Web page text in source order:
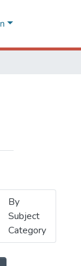
By
Subject
Category